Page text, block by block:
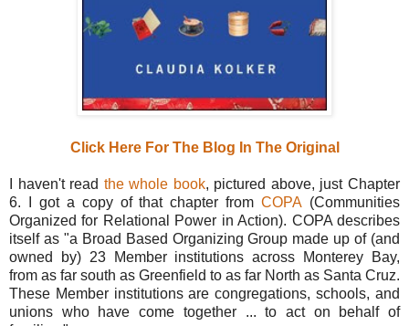
Click Here For The Blog In The Original
I haven't read the whole book, pictured above, just Chapter
6. I got a copy of that chapter fromCOPA (Communities
Organized for Relational Power in Action). COPA describes
itself as "a Broad Based Organizing Group made up of (and
owned by) 23 Member institutions across Monterey Bay,
from as far south as Greenfield to as far North as Santa Cruz.
These Member institutions are congregations, schools, and
unions who have come together ... to act on behalf of